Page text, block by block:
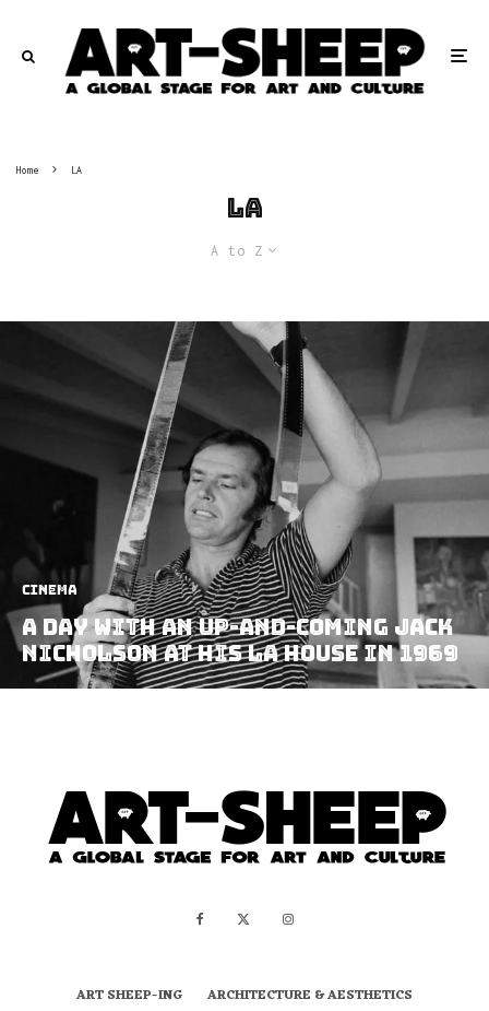
Home LA
LA
A to Z
Cinema
A Day With an Up-and-coming Jack
Nicholson at his LA House in 1969
ART SHEEP-ING
ARCHITECTURE & AESTHETICS